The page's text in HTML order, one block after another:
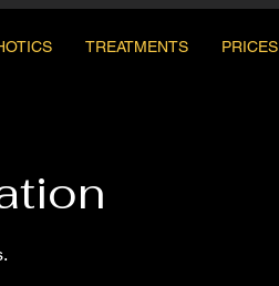
TREATMENTS PRICES